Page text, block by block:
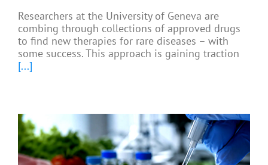
Researchers at the University of Geneva are
combing through collections of approved drugs
to find new therapies for rare diseases – with
some success. This approach is gaining traction
[...]